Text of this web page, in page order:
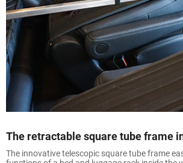
The retractable square tube frame
The innovative telescopic square tube frame